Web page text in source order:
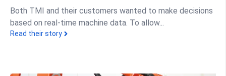
Both TMI and their customers wanted to make decisions
based on real-time machine data. To allow...
Read their story